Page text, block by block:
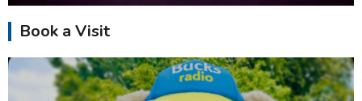
Book a Visit